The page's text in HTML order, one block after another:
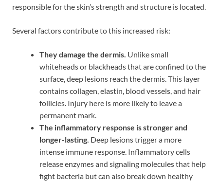
responsible for the skin’s strength and structure is located.
Several factors contribute to this increased risk:
They damage the dermis. Unlike small
whiteheads or blackheads that are confined to the
surface, deep lesions reach the dermis. This layer
contains collagen, elastin, blood vessels, and hair
follicles. Injury here is more likely to leave a
permanent mark.
The inflammatory response is stronger and
longer-lasting. Deep lesions trigger a more
intense immune response. Inflammatory cells
release enzymes and signaling molecules that help
fight bacteria but can also break down healthy